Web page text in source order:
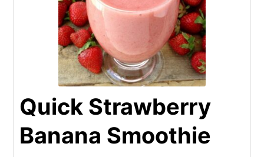
Quick Strawberry
Banana Smoothie